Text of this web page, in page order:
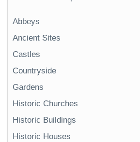
Abbeys
Ancient Sites
Castles
Countryside
Gardens
Historic Churches
Historic Buildings
Historic Houses